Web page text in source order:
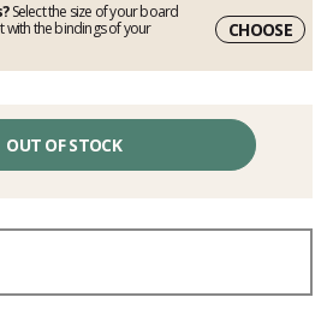
Select the size of your board
with the bindings of your
CHOOSE
OUT OF STOCK